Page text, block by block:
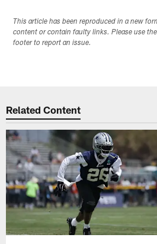
This article has been reproduced in a new
content or contain faulty links. Please use
footer to report an issue.
Related Content